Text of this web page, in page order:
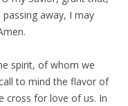
away, I may
spirit, of whom we
to mind the flavor of
cross for love of us. In